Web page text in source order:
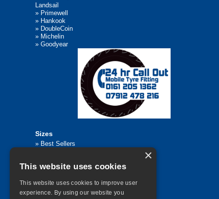
Landsail
» Primewell
» Hankook
» DoubleCoin
» Michelin
» Goodyear
Sizes
» Best Sellers
»205/55R16
»225/45R17
»315/80R22.5
×
This website uses cookies
This website uses cookies to improve user
experience. By using our website you